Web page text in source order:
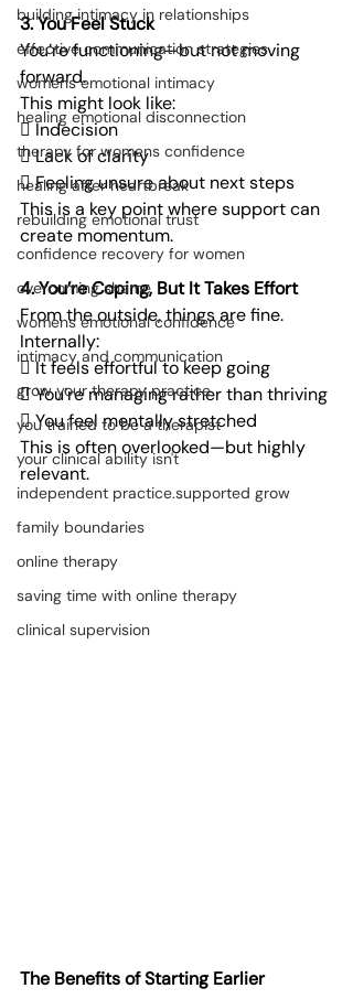
building intimacy in relationships
effective communication strategies
womens emotional intimacy
healing emotional disconnection
therapy for womens confidence
healing after heartbreak
rebuilding emotional trust
confidence recovery for women
overcoming shame
womens emotional confidence
intimacy and communication
grow your therapy practice
you trained to be a therapist
your clinical ability isn't
independent practice.supported grow
family boundaries
online therapy
saving time with online therapy
clinical supervision
3. You Feel Stuck
You’re functioning—but not moving
forward.
This might look like:
 Indecision
 Lack of clarity
 Feeling unsure about next steps
This is a key point where support can
create momentum.
4. You’re Coping, But It Takes Effort
From the outside, things are fine.
Internally:
 It feels effortful to keep going
 You’re managing rather than thriving
 You feel mentally stretched
This is often overlooked—but highly
relevant.
The Benefits of Starting Earlier